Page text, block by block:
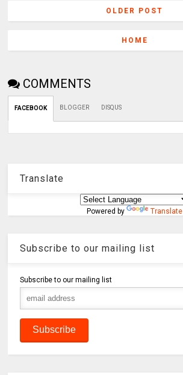
OLDER POST
HOME
COMMENTS
FACEBOOK BLOGGER DISQUS
Translate
Powered by Translate
Subscribe to our mailing list
Subscribe to our mailing list